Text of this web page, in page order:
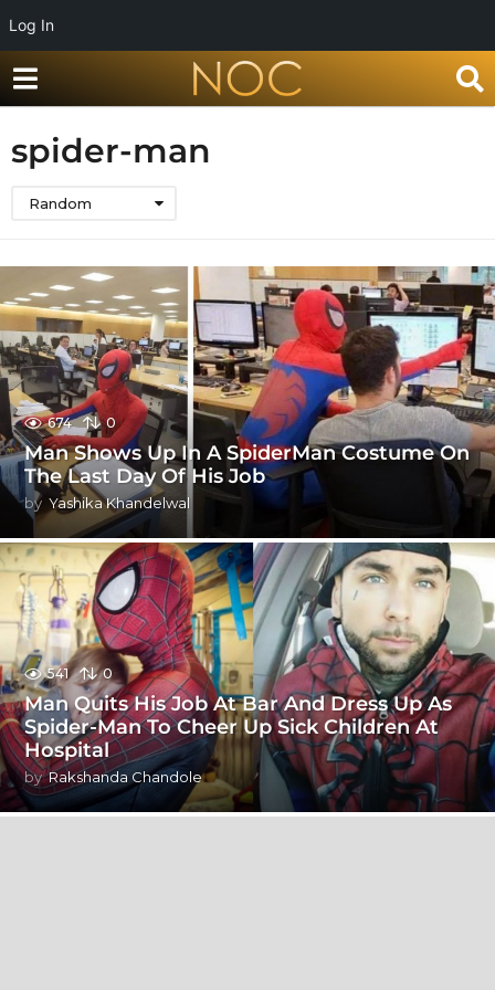
Log In
spider-man
Random
674 0
Man Shows Up In A SpiderMan Costume On
The Last Day Of His Job
by Yashika Khandelwal
541 0
Man Quits His Job At Bar And Dress Up As
Spider-Man To Cheer Up Sick Children At
Hospital
by Rakshanda Chandole